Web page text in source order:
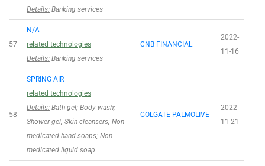
Details: Banking services
57
N/A
related technologies
Details: Banking services
CNB FINANCIAL
2022-
11-16
58
SPRING AIR
related technologies
Details: Bath gel; Body wash;
Shower gel; Skin cleansers; Non-
medicated hand soaps; Non-
medicated liquid soap
COLGATE-PALMOLIVE
2022-
11-21